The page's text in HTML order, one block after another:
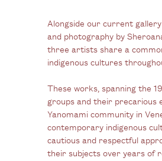
Alongside our current
and photography by
three artists share a
indigenous cultures
These works, spanning the
groups and their precarious
Yanomami community in
contemporary indigenous
cautious and respectful
their subjects over years of